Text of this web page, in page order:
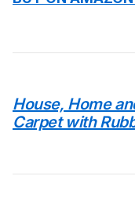
House, Home
Carpet with